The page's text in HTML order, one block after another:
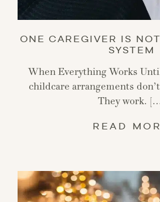
ONE CAREGIVER IS
SYSTEM
When Everything Works
childcare arrangements
They work.
READ